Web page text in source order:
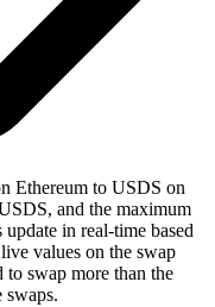
Ethereum to USDS on
and the maximum
in real-time based
values on the swap
swap more than the
swaps.